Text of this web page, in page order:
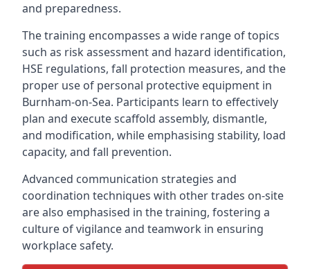
and preparedness.
The training encompasses a wide range of topics
such as risk assessment and hazard identification,
HSE regulations, fall protection measures, and the
proper use of personal protective equipment in
Burnham-on-Sea. Participants learn to effectively
plan and execute scaffold assembly, dismantle,
and modification, while emphasising stability, load
capacity, and fall prevention.
Advanced communication strategies and
coordination techniques with other trades on-site
are also emphasised in the training, fostering a
culture of vigilance and teamwork in ensuring
workplace safety.